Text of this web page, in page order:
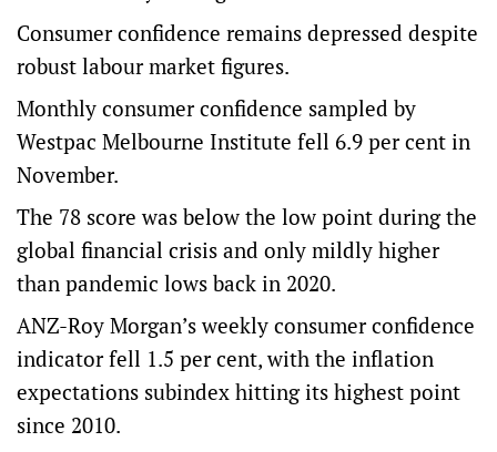
Consumer confidence remains depressed despite
robust labour market figures.
Monthly consumer confidence sampled by
Westpac Melbourne Institute fell 6.9 per cent in
November.
The 78 score was below the low point during the
global financial crisis and only mildly higher
than pandemic lows back in 2020.
ANZ-Roy Morgan’s weekly consumer confidence
indicator fell 1.5 per cent, with the inflation
expectations subindex hitting its highest point
since 2010.